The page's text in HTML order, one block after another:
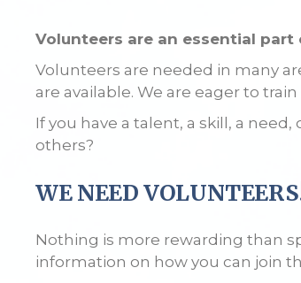
Volunteers are an essential
Volunteers are needed in many
are available. We are eager to
If you have a talent, a skill, a
others?
WE NEED
Nothing is more rewarding than
information on how you can join